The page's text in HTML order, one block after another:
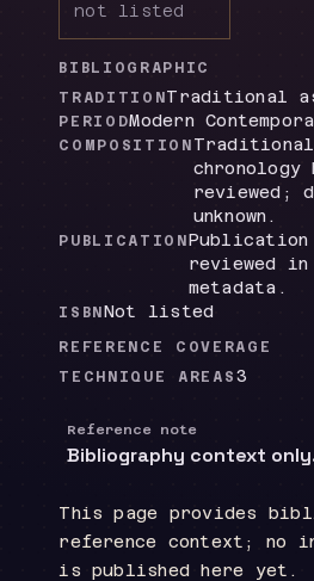
Predictive
Techniques...
ch. 6 + App.
supplemented
by local
historical
not listed
BIBLIOGRAPHIC
TRADITION Traditional
PERIODModern
COMPOSITION
chronology
reviewed;
unknown.
PUBLICATION
reviewed in
metadata.
ISBN Not listed
REFERENCE COVERAGE
TECHNIQUE AREAS 3
Reference note
Bibliography context
This page provides
reference context; no
is published here yet.